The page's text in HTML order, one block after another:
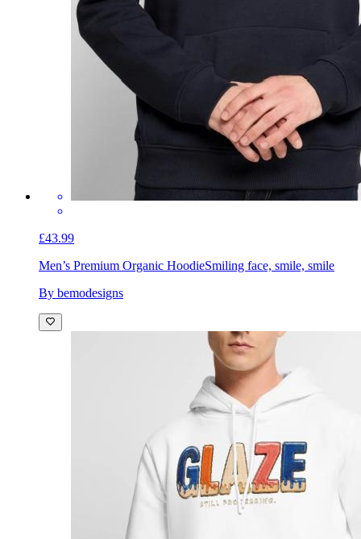
£43.99
Men’s Premium Organic HoodieSmiling face, smile, smile
By bemodesigns